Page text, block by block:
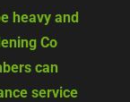
heavy and
Co
can
service